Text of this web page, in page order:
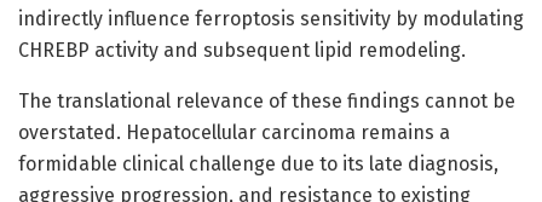
indirectly influence ferroptosis sensitivity by modulating
CHREBP activity and subsequent lipid remodeling.
The translational relevance of these findings cannot be
overstated. Hepatocellular carcinoma remains a
formidable clinical challenge due to its late diagnosis,
aggressive progression, and resistance to existing